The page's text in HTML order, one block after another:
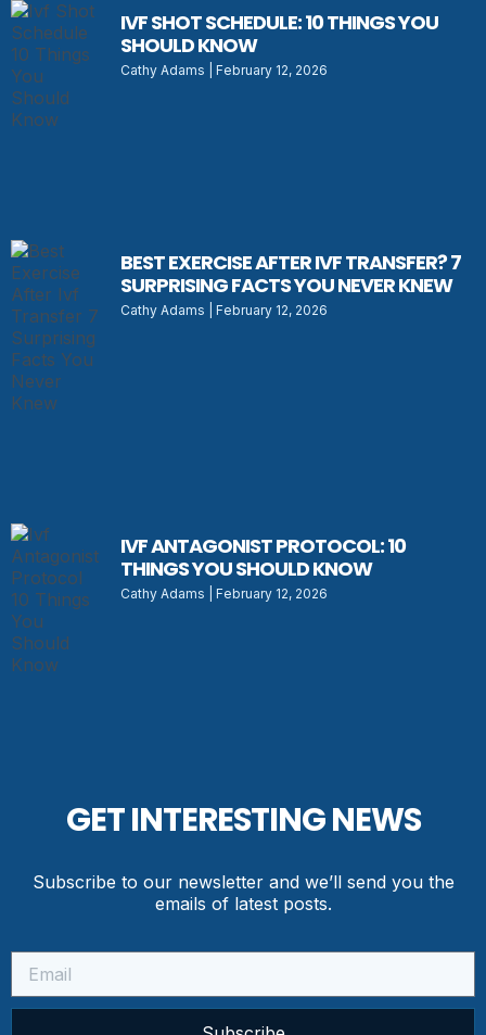
IVF SHOT SCHEDULE: 10 THINGS YOU
SHOULD KNOW
Cathy Adams February 12, 2026
BEST EXERCISE AFTER IVF TRANSFER? 7
SURPRISING FACTS YOU NEVER KNEW
Cathy Adams February 12, 2026
IVF ANTAGONIST PROTOCOL: 10
THINGS YOU SHOULD KNOW
Cathy Adams February 12, 2026
GET INTERESTING NEWS
Subscribe to our newsletter and we’ll send you the
emails of latest posts.